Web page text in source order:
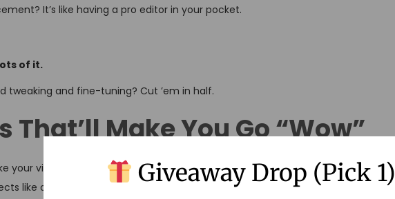
It’s like having a pro editor in your pocket.
of it.
tweaking and fine-tuning? Cut ’em in half.
That’ll Make You Go “Wow”
your videos pop with pro-level color tools.
like a boss.
Giveaway Drop (Pick 1)